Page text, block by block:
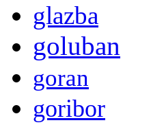
glazba
goluban
goran
goribor